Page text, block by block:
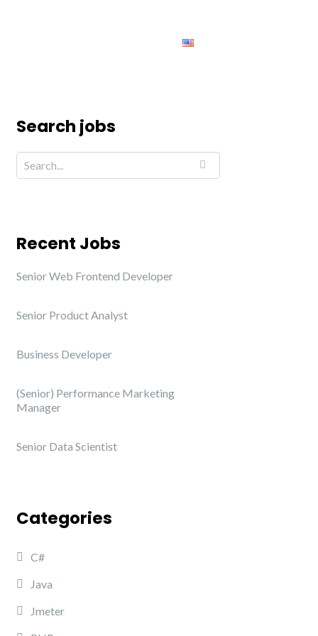
Search jobs
Recent Jobs
Senior Web Frontend Developer
Senior Product Analyst
Business Developer
(Senior) Performance Marketing
Manager
Senior Data Scientist
Categories
C#
Java
Jmeter